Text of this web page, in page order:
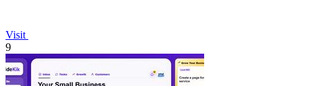
Visit
9